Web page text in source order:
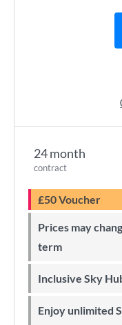
24 month
contract
£50 Voucher
Prices may change during 24-month minimum
term
Inclusive Sky
Enjoy unlimited